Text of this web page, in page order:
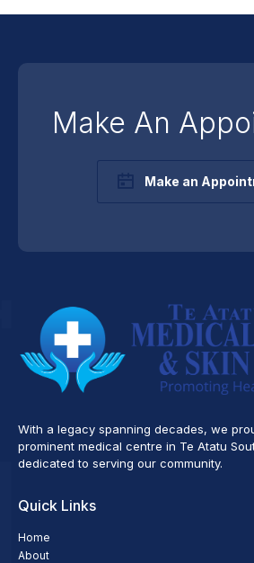
Make An
Make an
With a legacy spanning decades, we
prominent medical centre in Te Atatu
dedicated to serving our community.
Quick Links
Home
About